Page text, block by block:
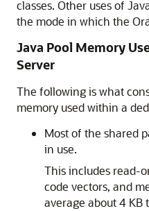
classes. Other uses of
the mode in which the
Java Pool Memory
Server
The following is what
memory used within a
Most of the shared
in use.
This includes read-
code vectors, and
average about 4 KB